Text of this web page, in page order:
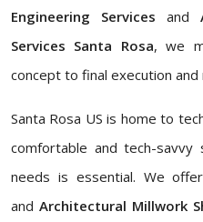
Engineering Services and
Services Santa Rosa, we
concept to final execution and
Santa Rosa US is home to
comfortable and tech-
needs is essential. We offer
and Architectural Millwork